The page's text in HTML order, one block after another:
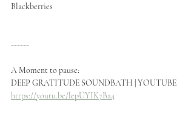
Blackberries
------
A Moment to pause:
DEEP GRATITUDE SOUNDBATH | YOUTUBE
https://youtu.be/lepUYIK7Ba4